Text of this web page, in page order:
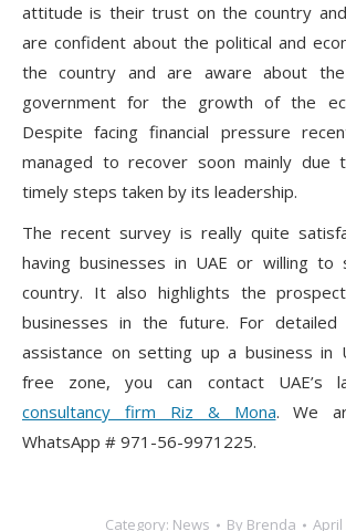
attitude is their trust on the country
are confident about the political and
the country and are aware about
government for the growth of the
Despite facing financial pressure
managed to recover soon mainly due
timely steps taken by its leadership.
The recent survey is really quite
having businesses in UAE or willing
country. It also highlights the
businesses in the future. For detailed
assistance on setting up a business in
free zone, you can contact UAE’s
consultancy firm Riz & Mona. We
WhatsApp # 971-56-9971225.
Category: News By Brenda
April